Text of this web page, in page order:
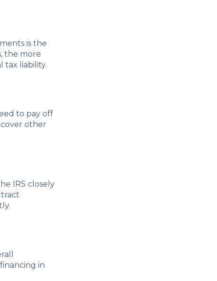
is the
the more
tax liability.
to pay off
other
IRS closely
in